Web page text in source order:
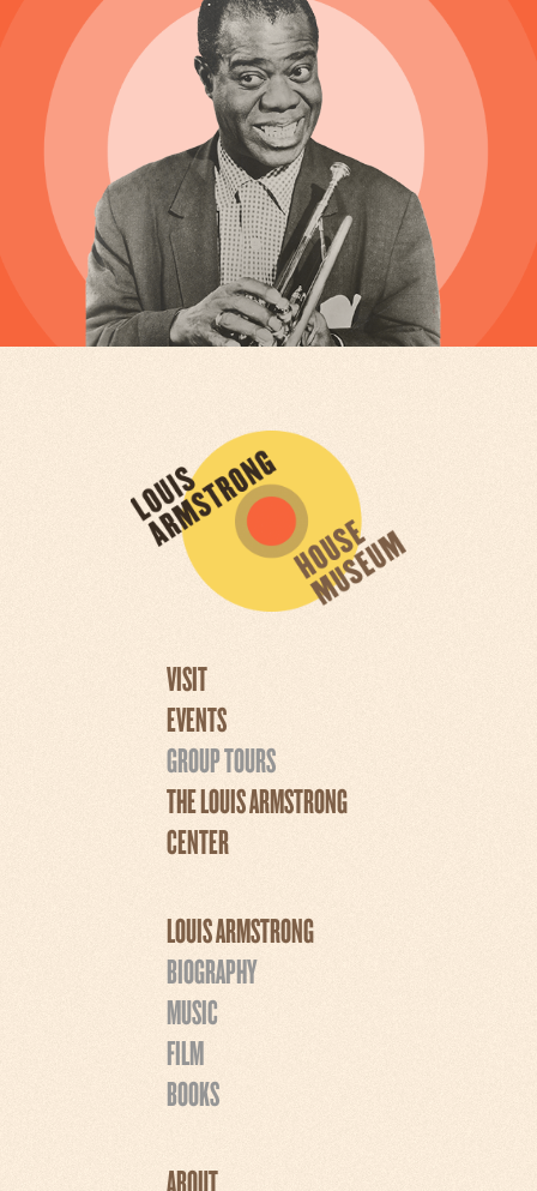
VISIT
EVENTS
GROUP TOURS
THE LOUIS ARMSTRONG
CENTER
LOUIS ARMSTRONG
BIOGRAPHY
MUSIC
FILM
BOOKS
ABOUT